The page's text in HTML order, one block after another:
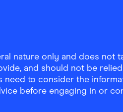
nature only and does not
and should not be
to consider the
before engaging in or